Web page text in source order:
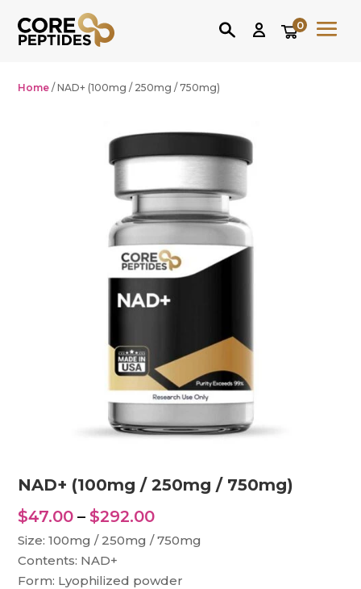
0
Home / NAD+ (100mg / 250mg / 750mg)
NAD+ (100mg / 250mg / 750mg)
$47.00 – $292.00Price
range:
through
Size: 100mg / 250mg / 750mg
Contents: NAD+
Form: Lyophilized powder